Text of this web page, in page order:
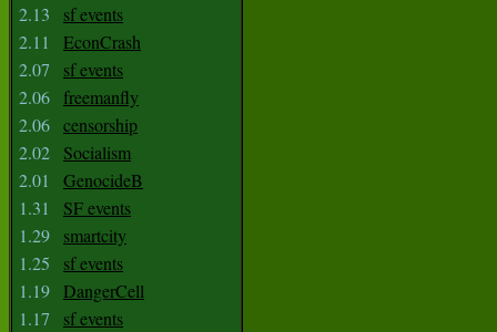
2.13
sf events
2.11
EconCrash
2.07
sf events
2.06 freemanfly
2.06 censorship
2.02
Socialism
2.01
GenocideB
1.31
SF events
1.29
smartcity
1.25
sf events
1.19 DangerCell
1.17
sf events